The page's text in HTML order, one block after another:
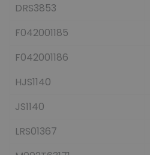
DRS3853
F042001185
F042001186
HJS1140
JS1140
LRS01367